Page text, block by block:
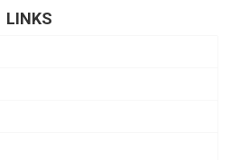
LINKS